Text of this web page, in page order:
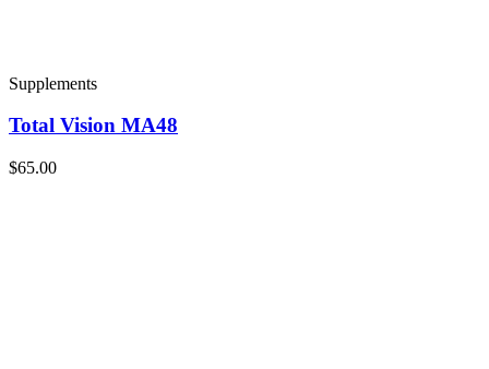
Supplements
Total Vision MA48
$65.00